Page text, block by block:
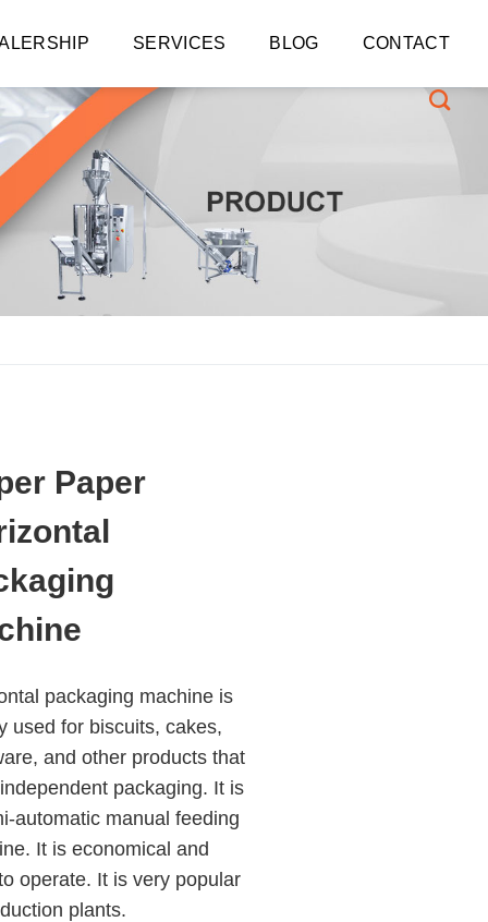
SERVICES BLOG CONTACT
Paper
packaging machine is
used for biscuits, cakes,
and other products that
packaging. It is
automatic manual feeding
It is economical and
operate. It is very popular
plants.